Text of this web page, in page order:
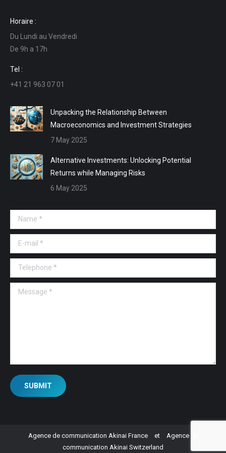
opens
in
new
window
opens
in
new
in
in
Horaire :
Du Lundi au Vendredi
De 9h a 17h
Tel :
+41 21 963 07 01
Unpacking the Relationship Between
Macroeconomics and Investment Strategies
7 May 2025
Alternative Investments: Unlocking Potential
Returns while Managing Risks
6 May 2025
Name *
E-mail *
Telephone *
Message *
SUBMIT
Agence de communication Akinai France et Agence de
communication Akinai Switzerland